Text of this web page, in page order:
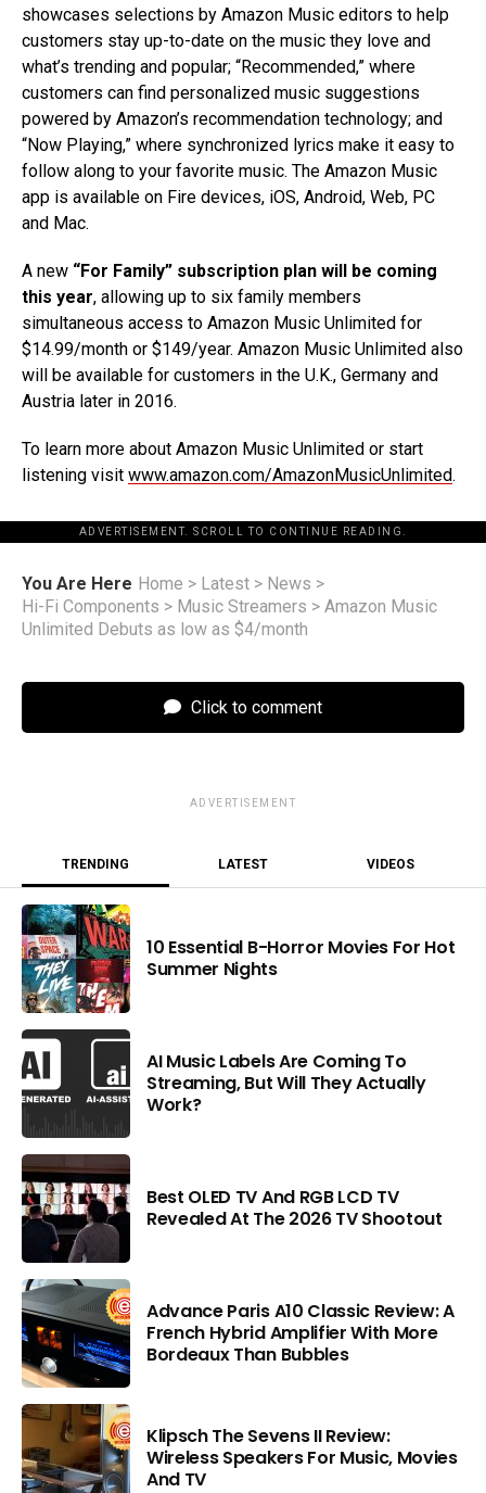
showcases selections by Amazon Music editors to help
customers stay up-to-date on the music they love and
what’s trending and popular; “Recommended,” where
customers can find personalized music suggestions
powered by Amazon’s recommendation technology; and
“Now Playing,” where synchronized lyrics make it easy to
follow along to your favorite music. The Amazon Music
app is available on Fire devices, iOS, Android, Web, PC
and Mac.
A new “For Family” subscription plan will be coming
this year, allowing up to six family members
simultaneous access to Amazon Music Unlimited for
$14.99/month or $149/year. Amazon Music Unlimited also
will be available for customers in the U.K., Germany and
Austria later in 2016.
To learn more about Amazon Music Unlimited or start
listening visit www.amazon.com/AmazonMusicUnlimited.
ADVERTISEMENT. SCROLL TO CONTINUE READING.
You Are Here Home > Latest > News >
Hi-Fi Components > Music Streamers > Amazon Music
Unlimited Debuts as low as $4/month
Click to comment
ADVERTISEMENT
TRENDING LATEST VIDEOS
10 Essential B-Horror Movies For Hot
Summer Nights
AI Music Labels Are Coming To
Streaming, But Will They Actually
Work?
Best OLED TV And RGB LCD TV
Revealed At The 2026 TV Shootout
Advance Paris A10 Classic Review: A
French Hybrid Amplifier With More
Bordeaux Than Bubbles
Klipsch The Sevens II Review:
Wireless Speakers For Music, Movies
And TV